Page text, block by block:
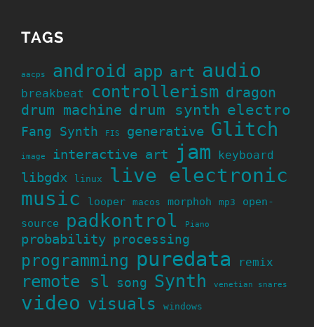
TAGS
aacps android app art audio
breakbeat controllerism dragon
drum machine drum synth electro
Fang Synth FIS generative Glitch
image interactive art jam keyboard
libgdx linux
live electronic
music
looper macos morphoh mp3
open-
source
padkontrol Piano
probability processing
programming puredata remix
remote sl song Synth venetian snares
video visuals windows